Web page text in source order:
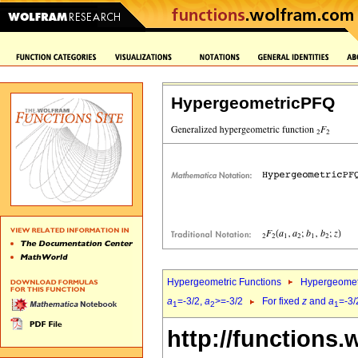
HypergeometricPFQ
Hypergeometric Functions
a1=-3/2, a2>=-3/2 For fixed z and a1=-
http://